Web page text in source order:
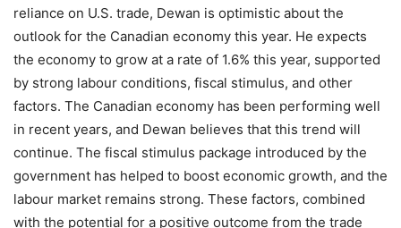
reliance on U.S. trade, Dewan is optimistic about the
outlook for the Canadian economy this year. He expects
the economy to grow at a rate of 1.6% this year, supported
by strong labour conditions, fiscal stimulus, and other
factors. The Canadian economy has been performing well
in recent years, and Dewan believes that this trend will
continue. The fiscal stimulus package introduced by the
government has helped to boost economic growth, and the
labour market remains strong. These factors, combined
with the potential for a positive outcome from the trade